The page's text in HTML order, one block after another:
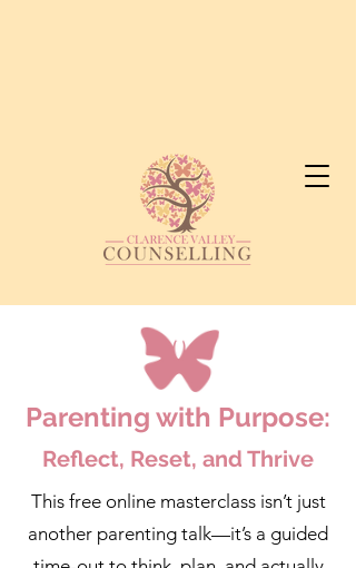
Parenting with Purpose:
Reflect, Reset, and Thrive
This free online masterclass isn’t just
another parenting talk—it’s a guided